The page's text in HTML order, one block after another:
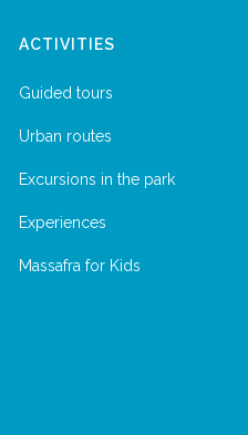
ACTIVITIES
Guided tours
Urban routes
Excursions in the park
Experiences
Massafra for Kids